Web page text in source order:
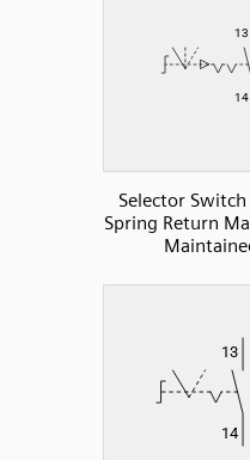
Selector Switch
Spring Return